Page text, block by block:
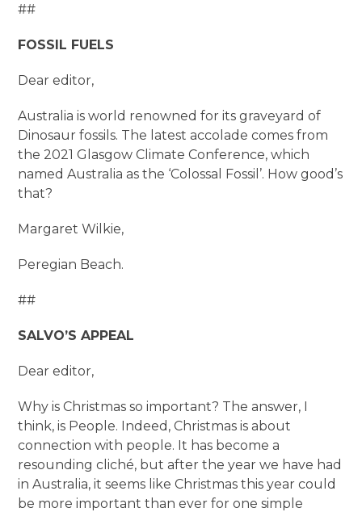
##
FOSSIL FUELS
Dear editor,
Australia is world renowned for its graveyard of
Dinosaur fossils. The latest accolade comes from
the 2021 Glasgow Climate Conference, which
named Australia as the ‘Colossal Fossil’. How good’s
that?
Margaret Wilkie,
Peregian Beach.
##
SALVO’S APPEAL
Dear editor,
Why is Christmas so important? The answer, I
think, is People. Indeed, Christmas is about
connection with people. It has become a
resounding cliché, but after the year we have had
in Australia, it seems like Christmas this year could
be more important than ever for one simple